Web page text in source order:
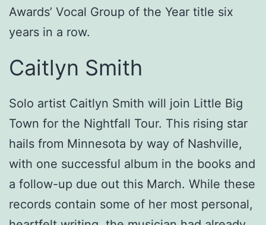
Awards’ Vocal Group of the Year title six
years in a row.
Caitlyn Smith
Solo artist Caitlyn Smith will join Little Big
Town for the Nightfall Tour. This rising star
hails from Minnesota by way of Nashville,
with one successful album in the books and
a follow-up due out this March. While these
records contain some of her most personal,